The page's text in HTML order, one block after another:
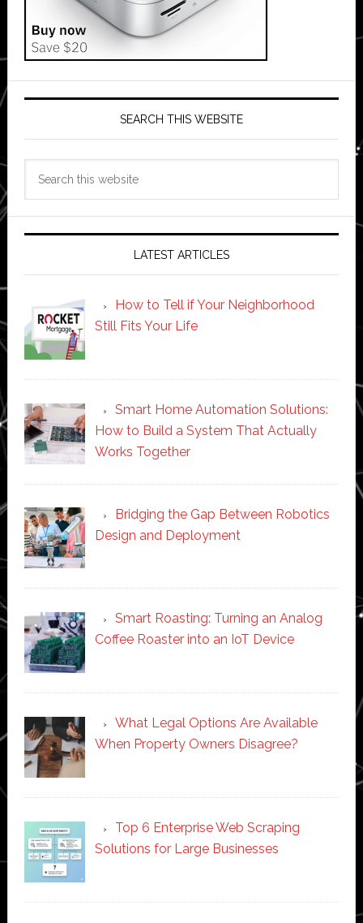
SEARCH THIS WEBSITE
LATEST ARTICLES
How to Tell if Your Neighborhood
Still Fits Your Life
Smart Home Automation Solutions:
How to Build a System That Actually
Works Together
Bridging the Gap Between Robotics
Design and Deployment
Smart Roasting: Turning an Analog
Coffee Roaster into an IoT Device
What Legal Options Are Available
When Property Owners Disagree?
Top 6 Enterprise Web Scraping
Solutions for Large Businesses